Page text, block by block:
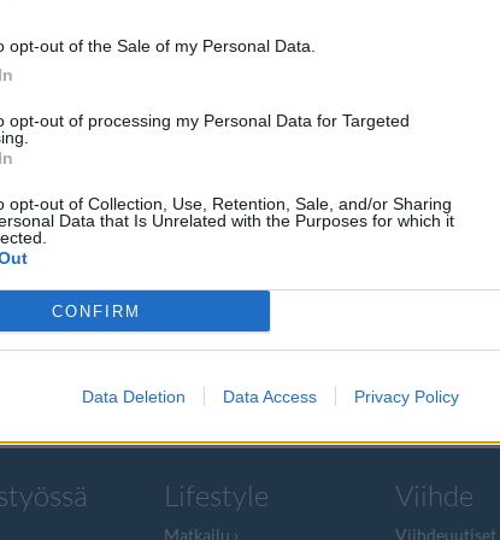
opt-out of the Sale of my Personal Data.
opt-out of processing my Personal Data for Targeted
opt-out of Collection, Use, Retention, Sale, and/or Sharing
Data that Is Unrelated with the Purposes for which it
CONFIRM
Data Deletion Data Access Privacy Policy
menettänyt
Lifestyle
Matkailu
Viihde
Viihdeuutiset